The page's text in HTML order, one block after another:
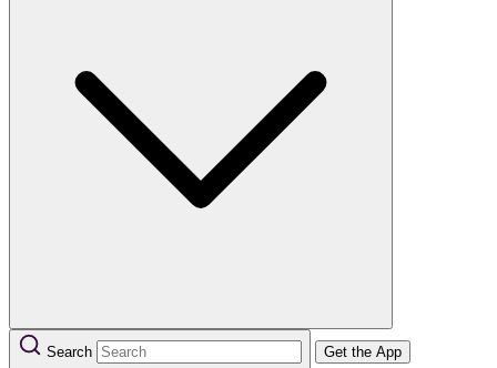
Search Get the App